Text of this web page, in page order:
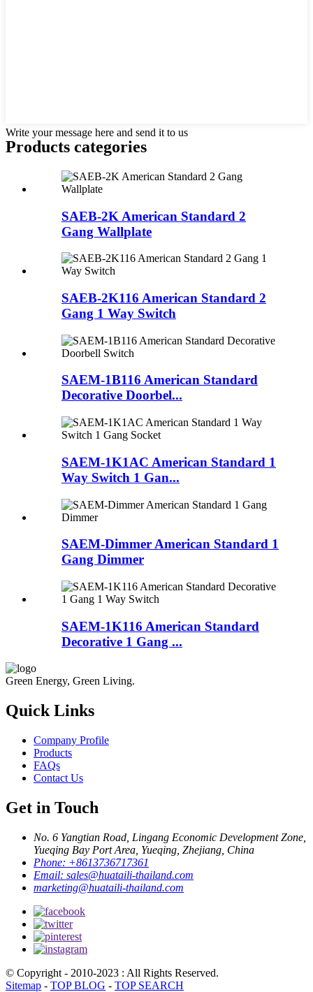
Write your message here and send it to us
Products categories
SAEB-2K American Standard 2
Gang Wallplate
SAEB-2K116 American Standard 2
Gang 1 Way Switch
SAEM-1B116 American Standard
Decorative Doorbel...
SAEM-1K1AC American Standard 1
Way Switch 1 Gan...
SAEM-Dimmer American Standard 1
Gang Dimmer
SAEM-1K116 American Standard
Decorative 1 Gang ...
Green Energy, Green Living.
Quick Links
Company Profile
Products
FAQs
Contact Us
Get in Touch
No. 6 Yangtian Road, Lingang Economic Development Zone,
Yueqing Bay Port Area, Yueqing, Zhejiang, China
Phone: +8613736717361
Email: sales@huataili-thailand.com
marketing@huataili-thailand.com
© Copyright - 2010-2023 : All Rights Reserved.
Sitemap - TOP BLOG - TOP SEARCH